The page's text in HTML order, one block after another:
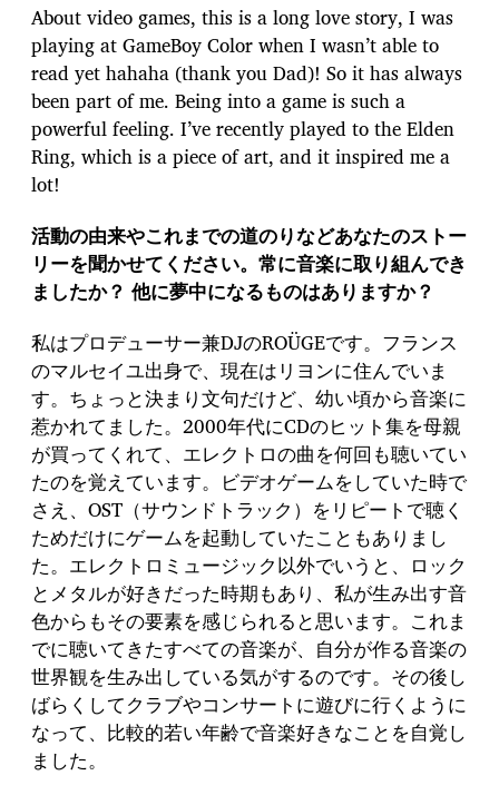
About video games, this is a long love story, I was
playing at GameBoy Color when I wasn’t able to
read yet hahaha (thank you Dad)! So it has always
been part of me. Being into a game is such a
powerful feeling. I’ve recently played to the Elden
Ring, which is a piece of art, and it inspired me a
lot!
活動の由来やこれまでの道のりなどあなたのストー
リーを聞かせてください。常に音楽に取り組んでき
ましたか？ 他に夢中になるものはありますか？
私はプロデューサー兼DJのROÜGEです。フランス
のマルセイユ出身で、現在はリヨンに住んでいま
す。ちょっと決まり文句だけど、幼い頃から音楽に
惹かれてました。2000年代にCDのヒット集を母親
が買ってくれて、エレクトロの曲を何回も聴いてい
たのを覚えています。ビデオゲームをしていた時で
さえ、OST（サウンドトラック）をリピートで聴く
ためだけにゲームを起動していたこともありまし
た。エレクトロミュージック以外でいうと、ロック
とメタルが好きだった時期もあり、私が生み出す音
色からもその要素を感じられると思います。これま
でに聴いてきたすべての音楽が、自分が作る音楽の
世界観を生み出している気がするのです。その後し
ばらくしてクラブやコンサートに遊びに行くように
なって、比較的若い年齢で音楽好きなことを自覚し
ました。